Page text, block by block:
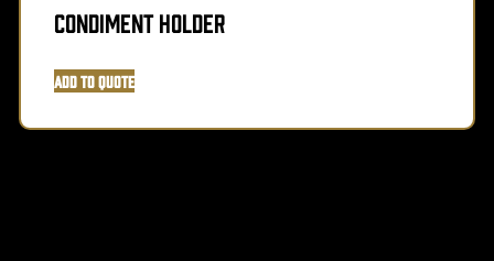
Condiment Holder
Add to Quote